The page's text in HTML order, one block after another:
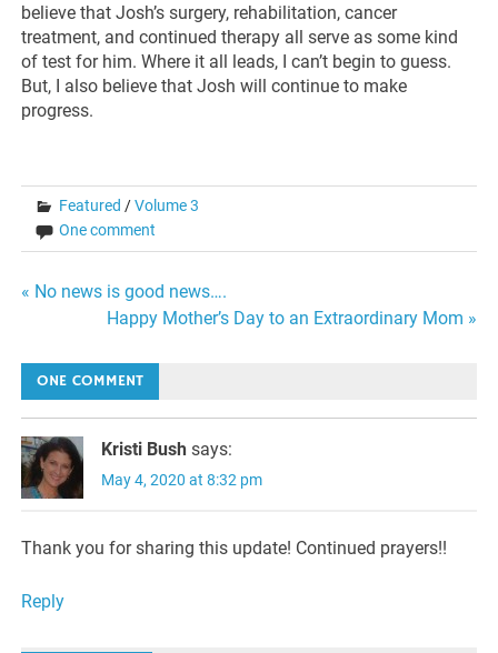
believe that Josh’s surgery, rehabilitation, cancer
treatment, and continued therapy all serve as some kind
of test for him. Where it all leads, I can’t begin to guess.
But, I also believe that Josh will continue to make
progress.
Featured /Volume 3
One comment
Post
« No news is good news….
Happy Mother’s Day to an Extraordinary Mom »
ONE COMMENT
Kristi Bush says:
May 4, 2020 at 8:32 pm
Thank you for sharing this update! Continued prayers!!
Reply